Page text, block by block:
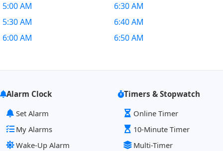
5:00 AM
5:30 AM
6:00 AM
6:30 AM
6:40 AM
6:50 AM
Alarm Clock
Set Alarm
My Alarms
Wake-Up Alarm
Timers & Stopwatch
Online Timer
10-Minute Timer
Multi-Timer